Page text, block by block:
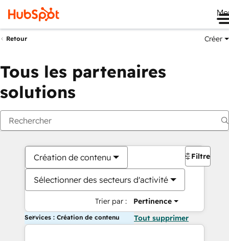
Retour Créer
Tous les partenaires
solutions
Création de contenu
Sélectionner des secteurs d'activité
Trier par : Pertinence
Filtres
Services : Création de contenu Tout supprimer